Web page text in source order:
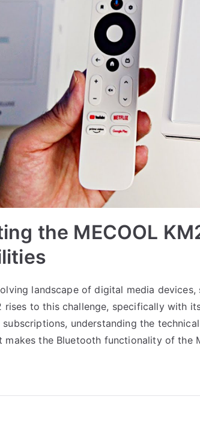
the MECOOL
landscape of digital media
rises to this challenge, specifically with
understanding the
makes the Bluetooth functionality of the